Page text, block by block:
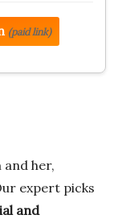
(paid link)
her,
expert picks
and